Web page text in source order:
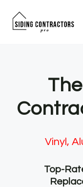
Vinyl,
Top-